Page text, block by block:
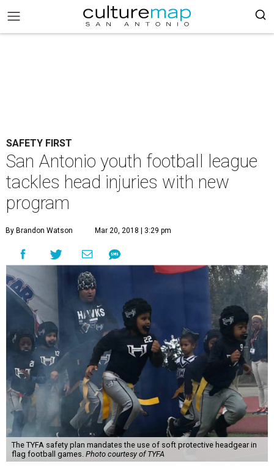
SAFETY FIRST
San Antonio youth football league
tackles head injuries with new
program
By Brandon Watson Mar 20, 2018 | 3:29 pm
The TYFA safety plan mandates the use of soft protective headgear in
flag football games. Photo courtesy of TYFA